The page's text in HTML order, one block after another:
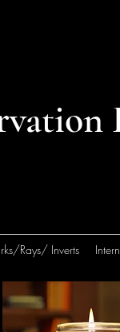
Rays/ Inverts